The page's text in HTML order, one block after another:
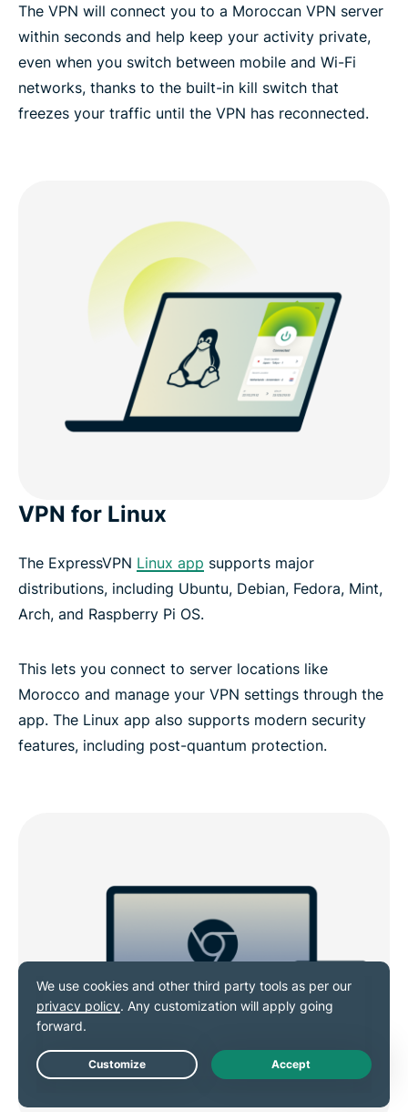
The VPN will connect you to a Moroccan VPN server
within seconds and help keep your activity private,
even when you switch between mobile and Wi-Fi
networks, thanks to the built-in kill switch that
freezes your traffic until the VPN has reconnected.
VPN for Linux
The ExpressVPN Linux app supports major
distributions, including Ubuntu, Debian, Fedora, Mint,
Arch, and Raspberry Pi OS.
This lets you connect to server locations like
Morocco and manage your VPN settings through the
app. The Linux app also supports modern security
features, including post-quantum protection.
Live Chat